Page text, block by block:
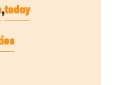
,today